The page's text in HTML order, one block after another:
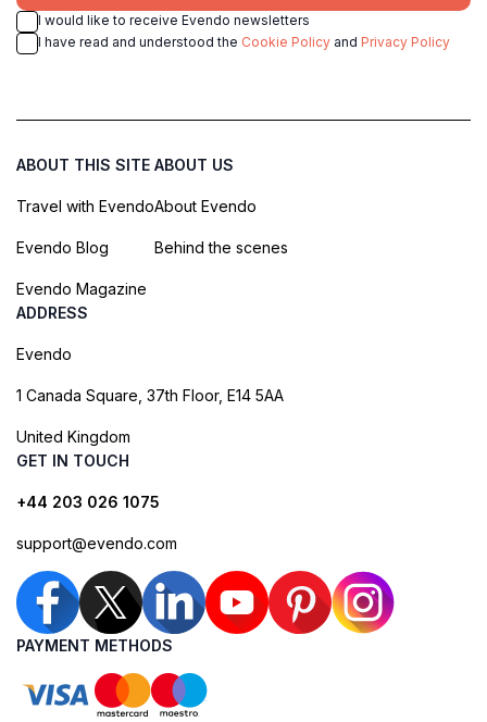
I would like to receive Evendo newsletters
I have read and understood the Cookie Policy and Privacy Policy
ABOUT THIS SITE
Travel with Evendo
Evendo Blog
Evendo Magazine
ABOUT US
About Evendo
Behind the scenes
ADDRESS
Evendo
1 Canada Square, 37th Floor, E14 5AA
United Kingdom
GET IN TOUCH
+44 203 026 1075
support@evendo.com
PAYMENT METHODS